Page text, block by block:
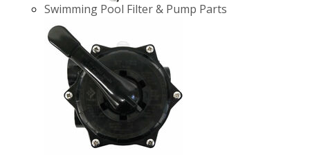
Swimming Pool Filter & Pump Parts